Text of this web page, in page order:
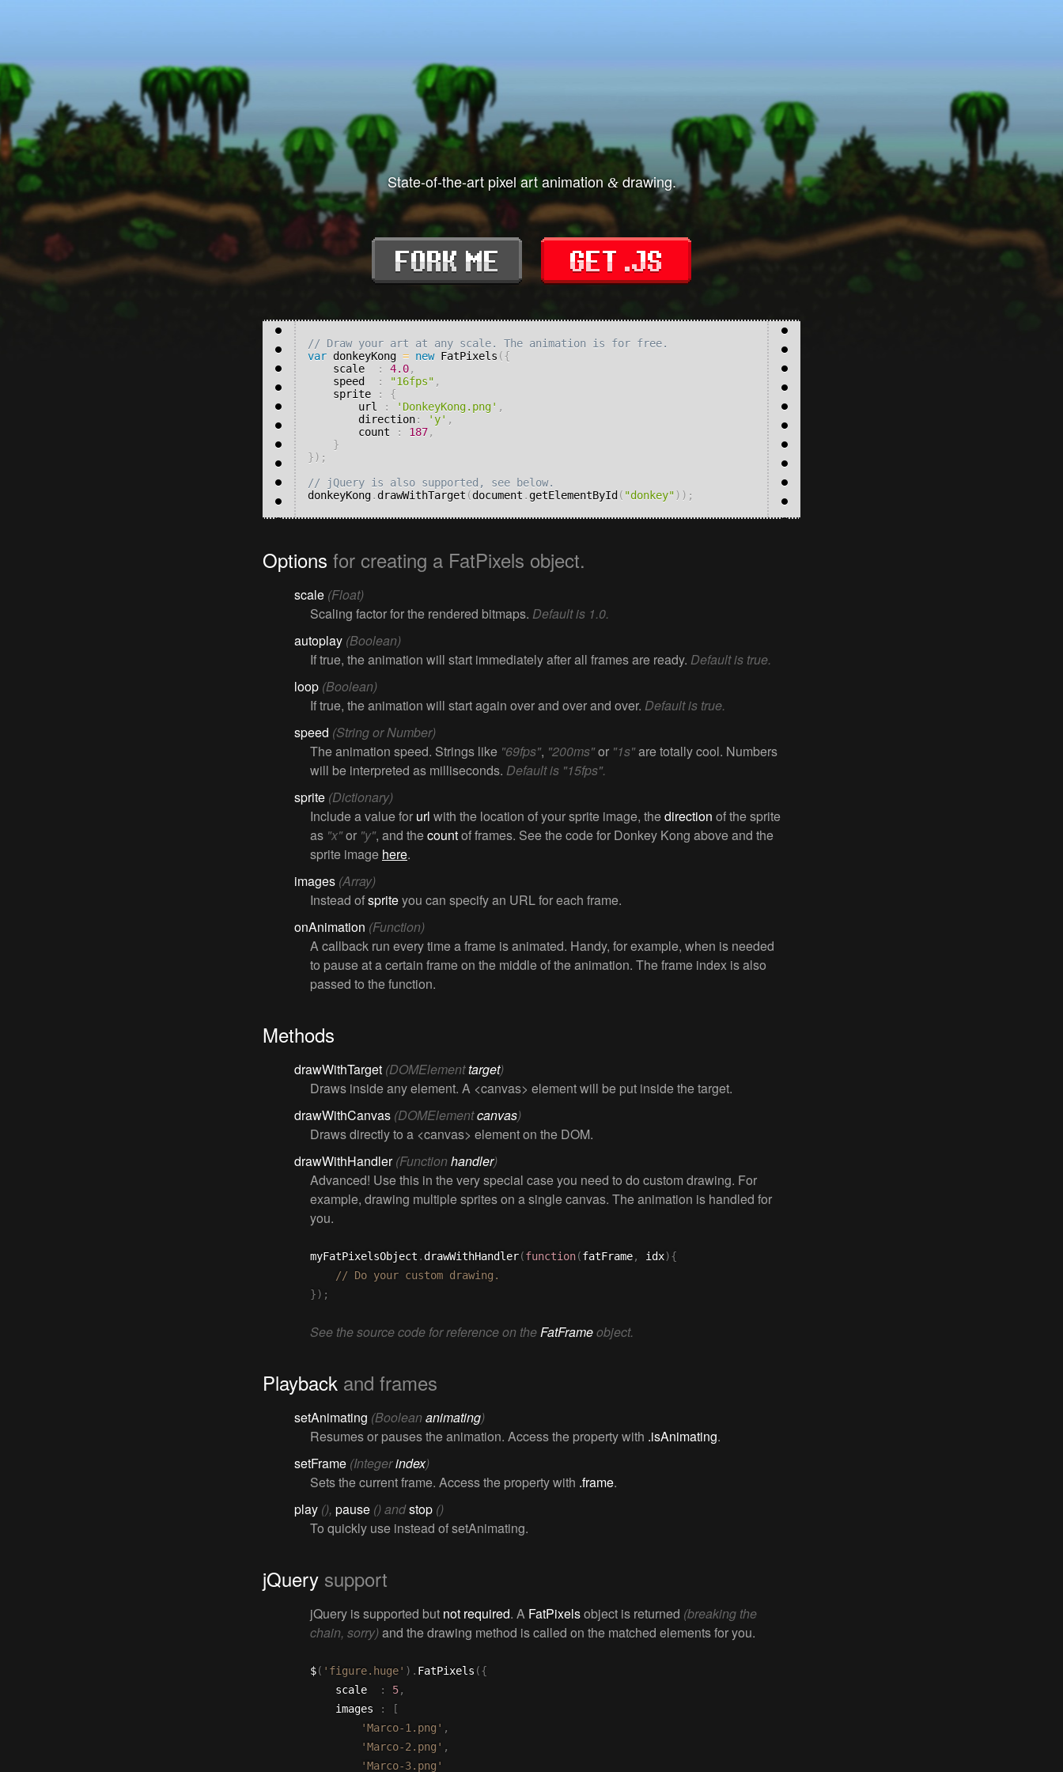
State-of-the-art pixel art animation &drawing.
var donkeyKong = new FatPixels ({
	scale
: 4.0,
	speed
: "16fps" ,
	sprite
:
{
		url
: 'DonkeyKong.png' ,
		direction
: 'y' ,
		count
: 187,
}
}) ;
donkeyKong.drawWithTarget (document . getElementById ( "donkey") ) ;
Options for creating a FatPixels object.
scale (Float)
Scaling factor for the rendered bitmaps. Default is 1.0.
autoplay (Boolean)
If true, the animation will start immediately after all frames are ready. Default is true.
loop (Boolean)
If true, the animation will start again over and over and over. Default is true.
speed (String or Number)
The animation speed. Strings like "69fps", "200ms"or "1s"are totally cool. Numbers
will be interpreted as milliseconds. Default is "15fps".
sprite (Dictionary)
Include a value for url with the location of your sprite image, thedirection of the sprite
as "x"or "y", and thecountof frames. See the code for Donkey Kong above and the
sprite image here.
images (Array)
Instead ofspriteyou can specify an URL for each frame.
onAnimation (Function)
A callback run every time a frame is animated. Handy, for example, when is needed
to pause at a certain frame on the middle of the animation. The frame index is also
passed to the function.
Methods
drawWithTarget (DOMElementtarget)
Draws inside any element. A <canvas> element will be put inside the target.
drawWithCanvas (DOMElementcanvas)
Draws directly to a <canvas> element on the DOM.
drawWithHandler(Functionhandler)
Advanced! Use this in the very special case you need to do custom drawing. For
example, drawing multiple sprites on a single canvas. The animation is handled for
you.
myFatPixelsObject . drawWithHandler(function(fatFrame, idx){
}) ;
See the source code for reference on theFatFrameobject.
Playback and frames
setAnimating (Booleananimating)
Resumes or pauses the animation. Access the property with .isAnimating.
setFrame (Integerindex)
Sets the current frame. Access the property with .frame.
play (), pause () andstop ()
To quickly use instead of setAnimating.
jQuery support
jQuery is supported but not required. A FatPixelsobject is returned (breaking the
chain, sorry)and the drawing method is called on the matched elements for you.
$( 'figure.huge' ) . FatPixels ({
	scale
: 5,
	images
:
[
'Marco-1.png' ,
'Marco-2.png' ,
'Marco-3.png'